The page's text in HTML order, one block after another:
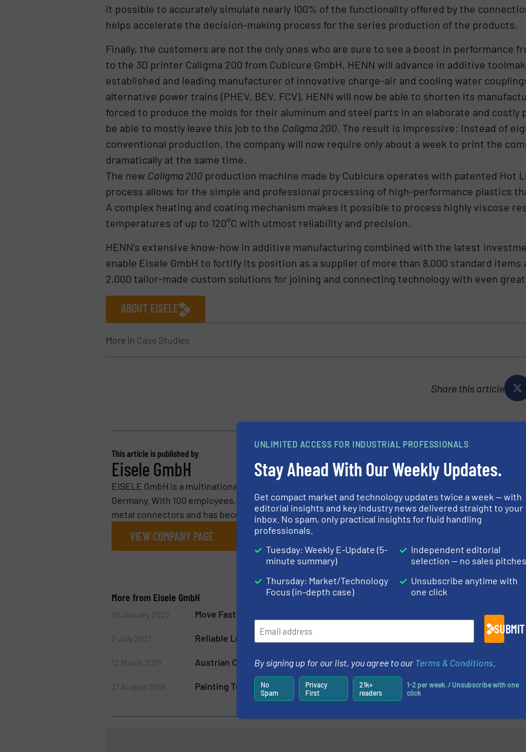
it possible to accurately simulate nearly 100% of the functionality offered by the
helps accelerate the decision-making process for the series production of the products.
Finally, the customers are not the only ones who are sure to see a boost in performance
to the 3D printer Caligma 200 from Cubicure GmbH, HENN will advance in additive
established and leading manufacturer of innovative charge-air and cooling water
alternative power trains (PHEV, BEV, FCV), HENN will now be able to shorten its
forced to produce the molds for their aluminum and steel parts in an elaborate and costly
be able to mostly leave this job to the Caligma 200. The result is impressive: Instead of
conventional production, the company will now require only about a week to print the
dramatically at the same time.
The new Caligma 200production machine made by Cubicure operates with patented Hot
process allows for the simple and professional processing of high-performance plastics
A complex heating and coating mechanism makes it possible to process highly viscose
temperatures of up to 120°C with utmost reliability and precision.
HENN’s extensive know-how in additive manufacturing combined with the latest
enable Eisele GmbH to fortify its position as a supplier of more than 8,000 standard
2,000 tailor-made custom solutions for joining and connecting technology with even
ABOUT EISELE
More in Case Studies
Share this article
This article is published by
Eisele GmbH
EISELE GmbH is a multinational family owned company with headquarters in Waiblingen,
Germany. With 100 employees, Eisele develops, produces and distributes premium quality solid
metal connectors and has become established over the past decades as...
VIEW COMPANY PAGE
More from Eisele GmbH
10 January 2022 Move Faster from Design Idea to Hand Sample and Functional Sample
2 July 2021 Reliable Lubrication Without Lubricating
12 March 2021 Austrian Company HENN Group Acquires Eisele
21 August 2019 Painting Technology For The World Market
UNLIMITED ACCESS FOR INDUSTRIAL PROFESSIONALS
Stay Ahead With Our Weekly Updates.
Get compact market and technology updates twice a week — with
editorial insights and key industry news delivered straight to your
inbox. No spam, only practical insights for fluid handling
professionals.
Tuesday: Weekly E-Update (5-
minute summary)
Thursday: Market/Technology
Focus (in-depth case)
Independent editorial
selection — no sales pitches
Unsubscribe anytime with
one click
SUBMIT
By signing up for our list, you agree to our Terms & Conditions
No
Spam
Privacy
First
21k+
readers
1-2 per week. / Unsubscribe with one
click